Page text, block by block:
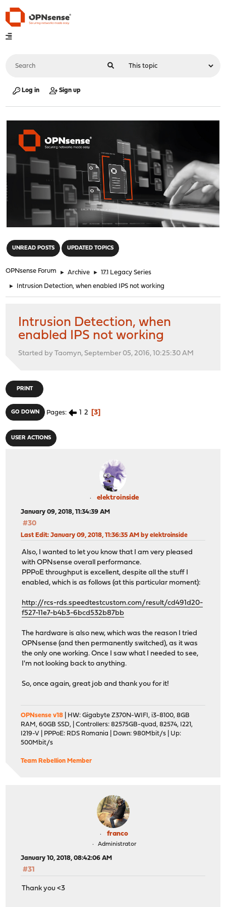
Log in Sign up
UNREAD POSTS UPDATED TOPICS
OPNsense Forum ► Archive ► 17.1 Legacy Series
► Intrusion Detection, when enabled IPS not working
Intrusion Detection, when
enabled IPS not working
Started by Taomyn, September 05, 2016, 10:25:30 AM
PRINT
GO DOWN Pages 1 2 3
USER ACTIONS
elektroinside
January 09, 2018, 11:34:39 AM
#30
Last Edit: January 09, 2018, 11:36:35 AM by elektroinside
Also, I wanted to let you know that I am very pleased
with OPNsense overall performance.
PPPoE throughput is excellent, despite all the stuff I
enabled, which is as follows (at this particular moment):
http://rcs-rds.speedtestcustom.com/result/cd491d20-
f527-11e7-b4b3-6bcd532b87bb
The hardware is also new, which was the reason I tried
OPNsense (and then permanently switched), as it was
the only one working. Once I saw what I needed to see,
I'm not looking back to anything.
So, once again, great job and thank you for it!
OPNsense v18 | HW: Gigabyte Z370N-WIFI, i3-8100, 8GB
RAM, 60GB SSD, | Controllers: 82575GB-quad, 82574, I221,
I219-V | PPPoE: RDS Romania | Down: 980Mbit/s | Up:
500Mbit/s
Team Rebellion Member
franco
Administrator
January 10, 2018, 08:42:06 AM
#31
Thank you <3